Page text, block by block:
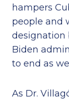
hampers
people and
designation
Biden
to end as
As Dr.